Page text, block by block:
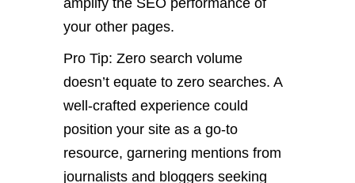
amplify the SEO performance of
your other pages.
Pro Tip: Zero search volume
doesn’t equate to zero searches. A
well-crafted experience could
position your site as a go-to
resource, garnering mentions from
journalists and bloggers seeking